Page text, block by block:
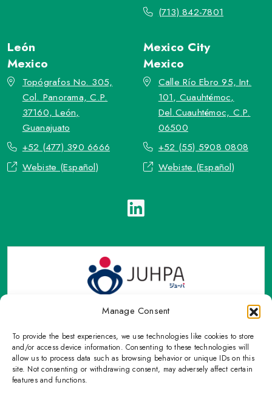
Manage Consent
To provide the best experiences, we use technologies like cookies to store
and/or access device information. Consenting to these technologies will
allow us to process data such as browsing behavior or unique IDs on this
site. Not consenting or withdrawing consent, may adversely affect certain
features and functions.
(713) 842-7801
León
Mexico
Topógrafos No. 305,
Col. Panorama, C.P.
37160, León,
Guanajuato
+52 (477) 390 6666
Webiste (Español)
Mexico City
Mexico
Calle Río Ebro 95, Int.
101, Cuauhtémoc,
Del.Cuauhtémoc, C.P.
06500
+52 (55) 5908 0808
Webiste (Español)
TOP Group or TOP en Español accepts contact only through
OFFICIAL email, Phone numbers, Social networks and forms
indicated on this Email.
Please refrain from sharing personal information with